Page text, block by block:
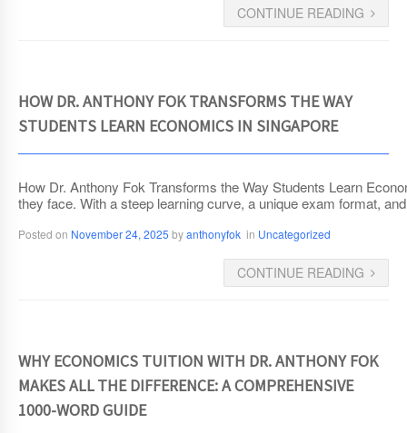
CONTINUE READING
HOW DR. ANTHONY FOK TRANSFORMS THE WAY
STUDENTS LEARN ECONOMICS IN SINGAPORE
How Dr. Anthony Fok Transforms the Way Students Learn
they face. With a steep learning curve, a unique exam format,
Posted on November 24, 2025 byanthonyfok in Uncategorized
CONTINUE READING
WHY ECONOMICS TUITION WITH DR. ANTHONY FOK
MAKES ALL THE DIFFERENCE: A COMPREHENSIVE
1000-WORD GUIDE